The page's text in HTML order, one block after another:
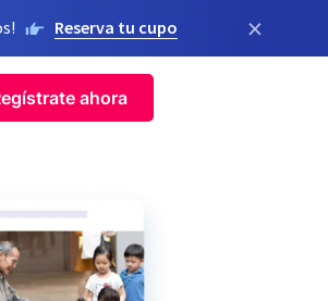
Reserva tu cupo ×
ahora